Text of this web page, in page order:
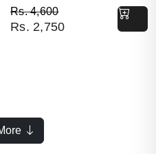
Rs.4,600
Original price was: Rs.
Rs. 2,750
Current price is: Rs.